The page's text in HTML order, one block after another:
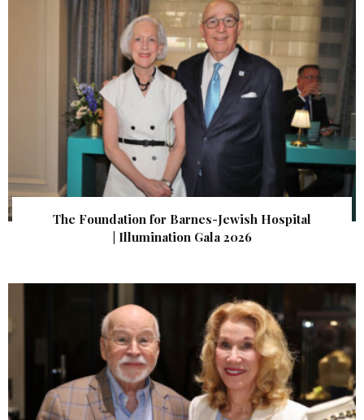
The Foundation for Barnes-Jewish Hospital
| Illumination Gala 2026